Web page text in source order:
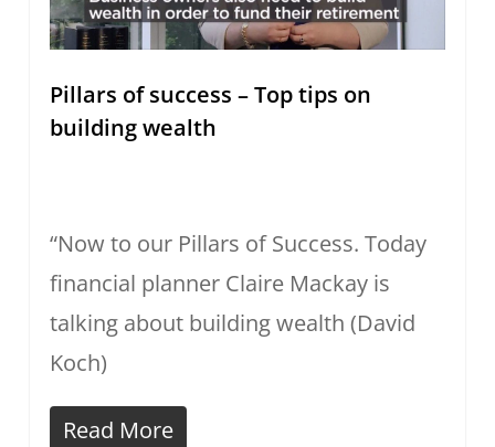
Pillars of success – Top tips on
building wealth
“Now to our Pillars of Success. Today
financial planner Claire Mackay is
talking about building wealth (David
Koch)
Read More